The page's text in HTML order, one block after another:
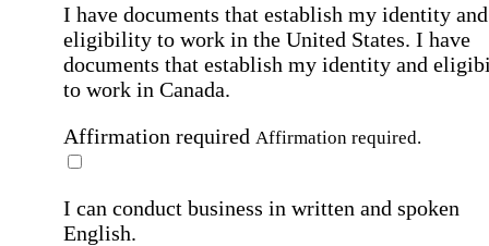
I have documents that establish my identity and
eligibility to work in the United States. I have
documents that establish my identity and
to work in Canada.
Affirmation required Affirmation required.
I can conduct business in written and spoken
English.